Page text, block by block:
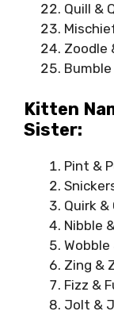
Quill &
Zoodle
Kitten
Sister:
Pint &
Quirk &
Nibble
Wobble
Zing &
Fizz &
Jolt &